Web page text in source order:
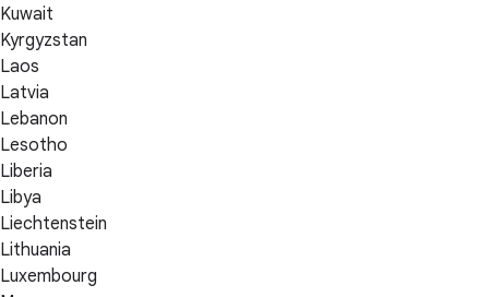
Kuwait
Kyrgyzstan
Laos
Latvia
Lebanon
Lesotho
Liberia
Libya
Liechtenstein
Lithuania
Luxembourg